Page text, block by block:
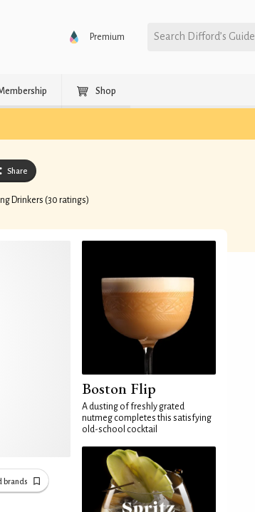
Premium Search Difford’s Guide
Shop
Share
Drinkers (30 ratings)
brands
Boston Flip
A dusting of freshly grated
nutmeg completes this satisfying
old-school cocktail